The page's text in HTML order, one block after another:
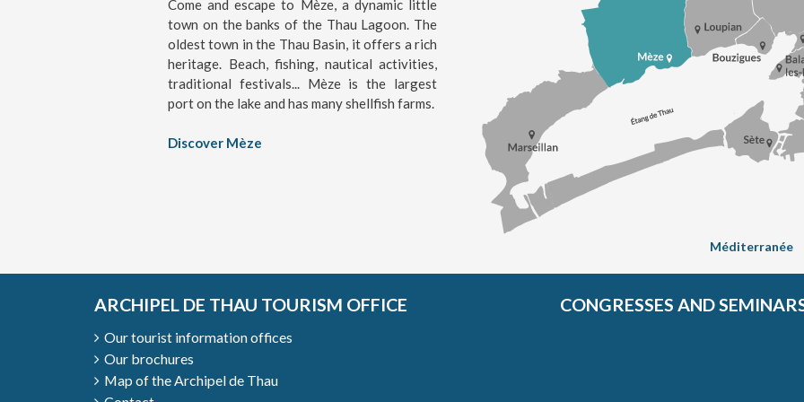
Come and escape to Mèze, a dynamic little
town on the banks of the Thau Lagoon. The
oldest town in the Thau Basin, it offers a rich
heritage. Beach, fishing, nautical activities,
traditional festivals... Mèze is the largest
port on the lake and has many shellfish farms.
Discover Mèze
Méditerranée
ARCHIPEL DE THAU TOURISM OFFICE
Our tourist information offices
Our brochures
Map of the Archipel de Thau
CONGRESSES AND